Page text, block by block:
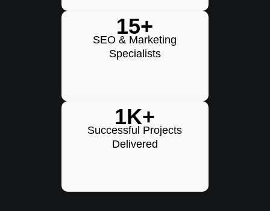
15+
SEO & Marketing
Specialists
1K+
Successful Projects
Delivered